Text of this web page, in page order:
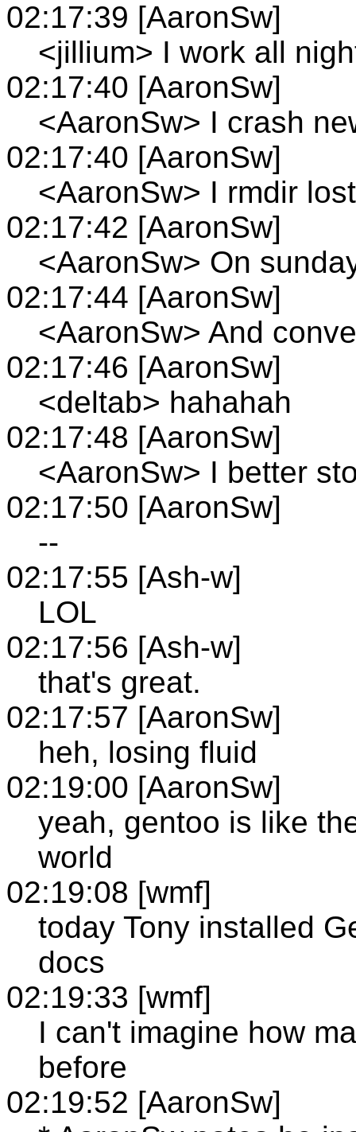
02:17:39 [AaronSw]
<jillium> I work all
02:17:40 [AaronSw]
<AaronSw> I crash
02:17:40 [AaronSw]
<AaronSw> I rmdir
02:17:42 [AaronSw]
<AaronSw> On
02:17:44 [AaronSw]
<AaronSw> And
02:17:46 [AaronSw]
<deltab> hahahah
02:17:48 [AaronSw]
<AaronSw> I better
02:17:50 [AaronSw]
--
02:17:55 [Ash-w]
LOL
02:17:56 [Ash-w]
that's great.
02:17:57 [AaronSw]
heh, losing fluid
02:19:00 [AaronSw]
yeah, gentoo is like
world
02:19:08 [wmf]
today Tony installed
docs
02:19:33 [wmf]
I can't imagine how
before
02:19:52 [AaronSw]